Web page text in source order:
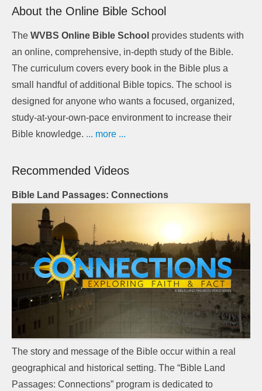
About the Online Bible School
The WVBS Online Bible School provides students with
an online, comprehensive, in-depth study of the Bible.
The curriculum covers every book in the Bible plus a
small handful of additional Bible topics. The school is
designed for anyone who wants a focused, organized,
study-at-your-own-pace environment to increase their
Bible knowledge. ... more ...
Recommended Videos
Bible Land Passages: Connections
The story and message of the Bible occur within a real
geographical and historical setting. The “Bible Land
Passages: Connections” program is dedicated to